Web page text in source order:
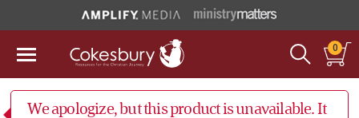
0
We apologize, but this product is unavailable. It